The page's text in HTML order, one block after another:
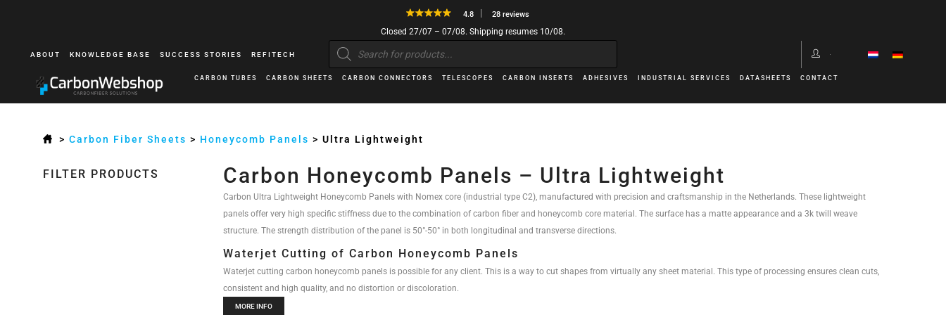
4.8 28 reviews
Closed 27/07 – 07/08. Shipping resumes 10/08.
ABOUT KNOWLEDGE BASE SUCCESS STORIES REFITECH
Products
search
CARBON TUBES CARBON SHEETS CARBON CONNECTORS TELESCOPES CARBON INSERTS ADHESIVES INDUSTRIAL SERVICES DATASHEETS CONTACT
>Carbon Fiber Sheets > Honeycomb Panels >Ultra Lightweight
FILTER PRODUCTS Carbon Honeycomb Panels – Ultra Lightweight
Carbon Ultra Lightweight Honeycomb Panels with Nomex core (industrial type C2), manufactured with precision and craftsmanship in the Netherlands. These lightweight
panels offer very high specific stiffness due to the combination of carbon fiber and honeycomb core material. The surface has a matte appearance and a 3k twill weave
structure. The strength distribution of the panel is 50°-50° in both longitudinal and transverse directions.
Waterjet Cutting of Carbon Honeycomb Panels
Waterjet cutting carbon honeycomb panels is possible for any client. This is a way to cut shapes from virtually any sheet material. This type of processing ensures clean cuts,
consistent and high quality, and no distortion or discoloration.
MORE INFO